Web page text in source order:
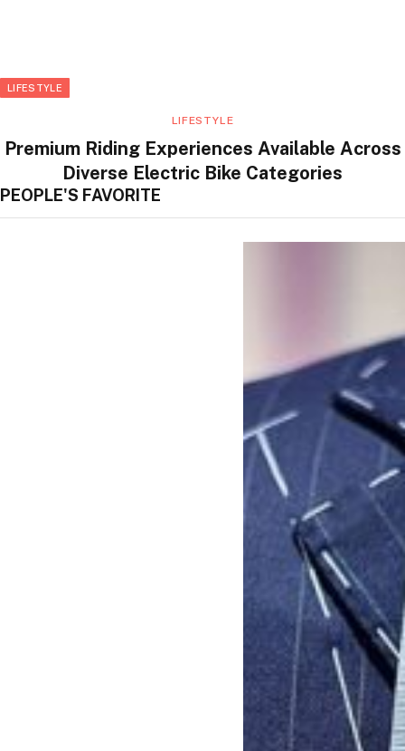
LIFESTYLE
LIFESTYLE
Premium Riding Experiences Available Across
Diverse Electric Bike Categories
PEOPLE'S FAVORITE